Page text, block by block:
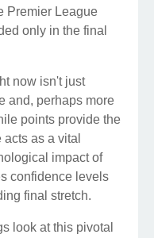
Premier League
only in the final
now isn't just
and, perhaps more
points provide the
as a vital
impact of
confidence levels
final stretch.
look at this pivotal